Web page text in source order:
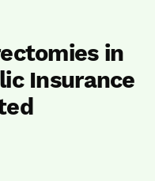
in
Insurance